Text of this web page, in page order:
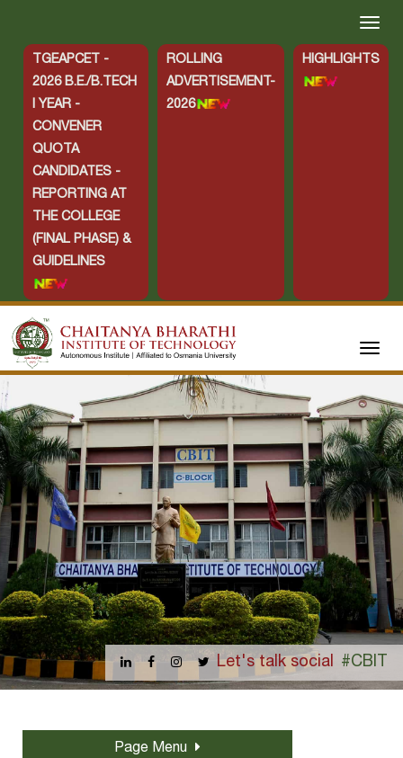
TGEAPCET -
2026 B.E./B.TECH
I YEAR -
CONVENER
QUOTA
CANDIDATES -
REPORTING AT
THE COLLEGE
(FINAL PHASE) &
GUIDELINES
ROLLING
ADVERTISEMENT-
2026
HIGHLIGHTS
Let's talk social #CBIT
Page Menu